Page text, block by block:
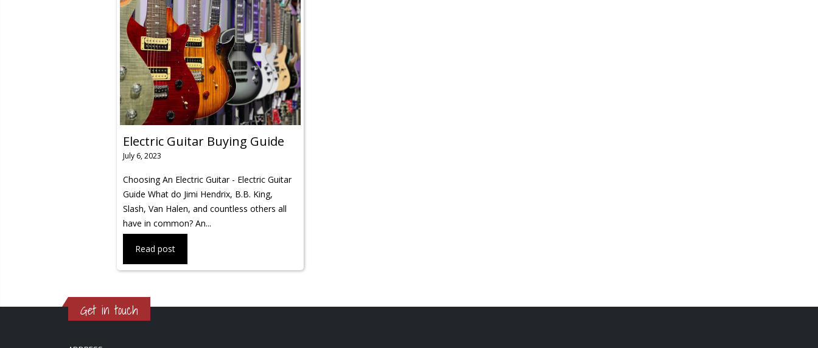
Electric Guitar Buying Guide
July 6, 2023
Choosing An Electric Guitar - Electric Guitar
Guide What do Jimi Hendrix, B.B. King,
Slash, Van Halen, and countless others all
have in common? An...
Read post
Get in touch